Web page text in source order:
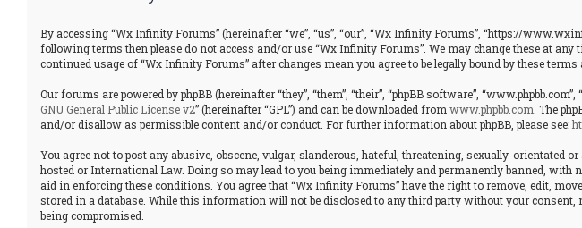
By accessing “Wx Infinity Forums” (hereinafter “we”, “us”, “our”, “Wx Infinity Forums”, “https://
following terms then please do not access and/or use “Wx Infinity Forums”. We may change these at
continued usage of “Wx Infinity Forums” after changes mean you agree to be legally bound by these terms
Our forums are powered by phpBB (hereinafter “they”, “them”, “their”, “phpBB software”,
GNU General Public License v2” (hereinafter “GPL”) and can be downloaded from www.phpbb.com . The
and/or disallow as permissible content and/or conduct. For further information about phpBB, please see:
You agree not to post any abusive, obscene, vulgar, slanderous, hateful, threatening, sexually-
hosted or International Law. Doing so may lead to you being immediately and permanently banned,
aid in enforcing these conditions. You agree that “Wx Infinity Forums” have the right to remove, edit,
stored in a database. While this information will not be disclosed to any third party without your consent,
being compromised.